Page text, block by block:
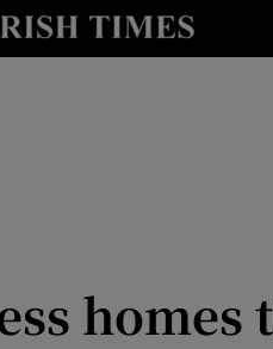
Show Life & Style sub